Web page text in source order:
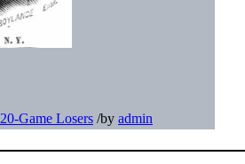
20-Game Losers /by admin